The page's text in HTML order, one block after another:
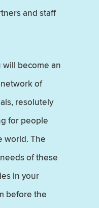
and staff
will become an
of
resolutely
for people
world. The
of these
in your
before the